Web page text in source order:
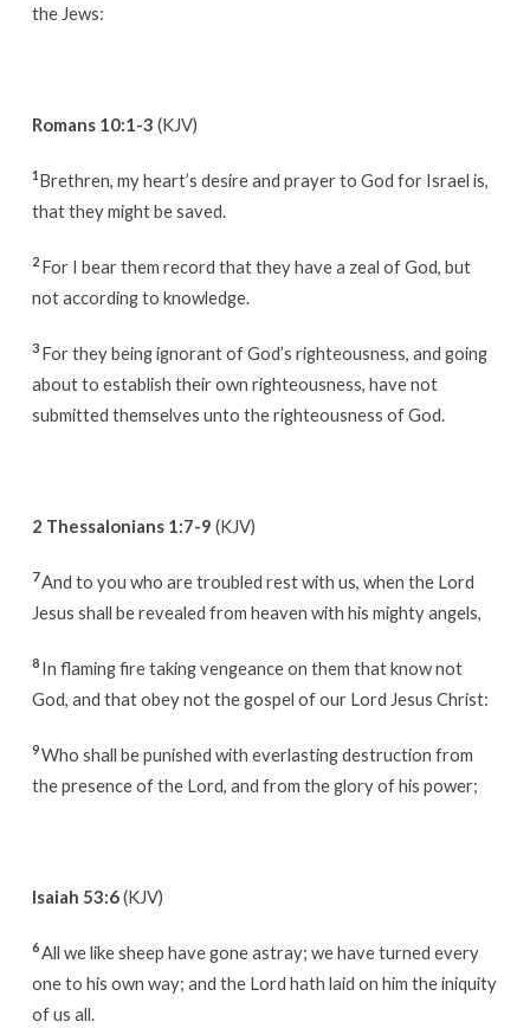
the Jews:
Romans 10:1-3 (KJV)
1Brethren, my heart’s desire and prayer to God for Israel is,
that they might be saved.
2 For I bear them record that they have a zeal of God, but
not according to knowledge.
3 For they being ignorant of God’s righteousness, and going
about to establish their own righteousness, have not
submitted themselves unto the righteousness of God.
2 Thessalonians 1:7-9 (KJV)
7And to you who are troubled rest with us, when the Lord
Jesus shall be revealed from heaven with his mighty angels,
8 In flaming fire taking vengeance on them that know not
God, and that obey not the gospel of our Lord Jesus Christ:
9Who shall be punished with everlasting destruction from
the presence of the Lord, and from the glory of his power;
Isaiah 53:6(KJV)
6All we like sheep have gone astray; we have turned every
one to his own way; and the Lord hath laid on him the iniquity
of us all.